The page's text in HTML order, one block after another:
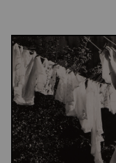
Results